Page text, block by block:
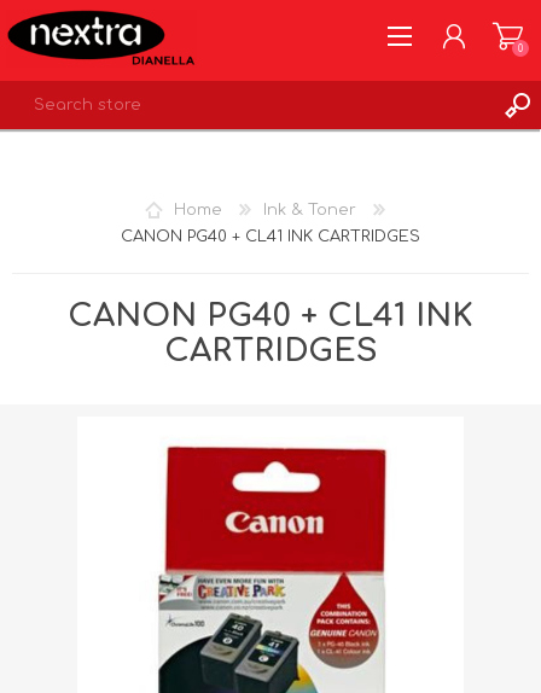
0
Home
Ink & Toner
CANON PG40 + CL41 INK CARTRIDGES
CANON PG40 + CL41 INK
CARTRIDGES